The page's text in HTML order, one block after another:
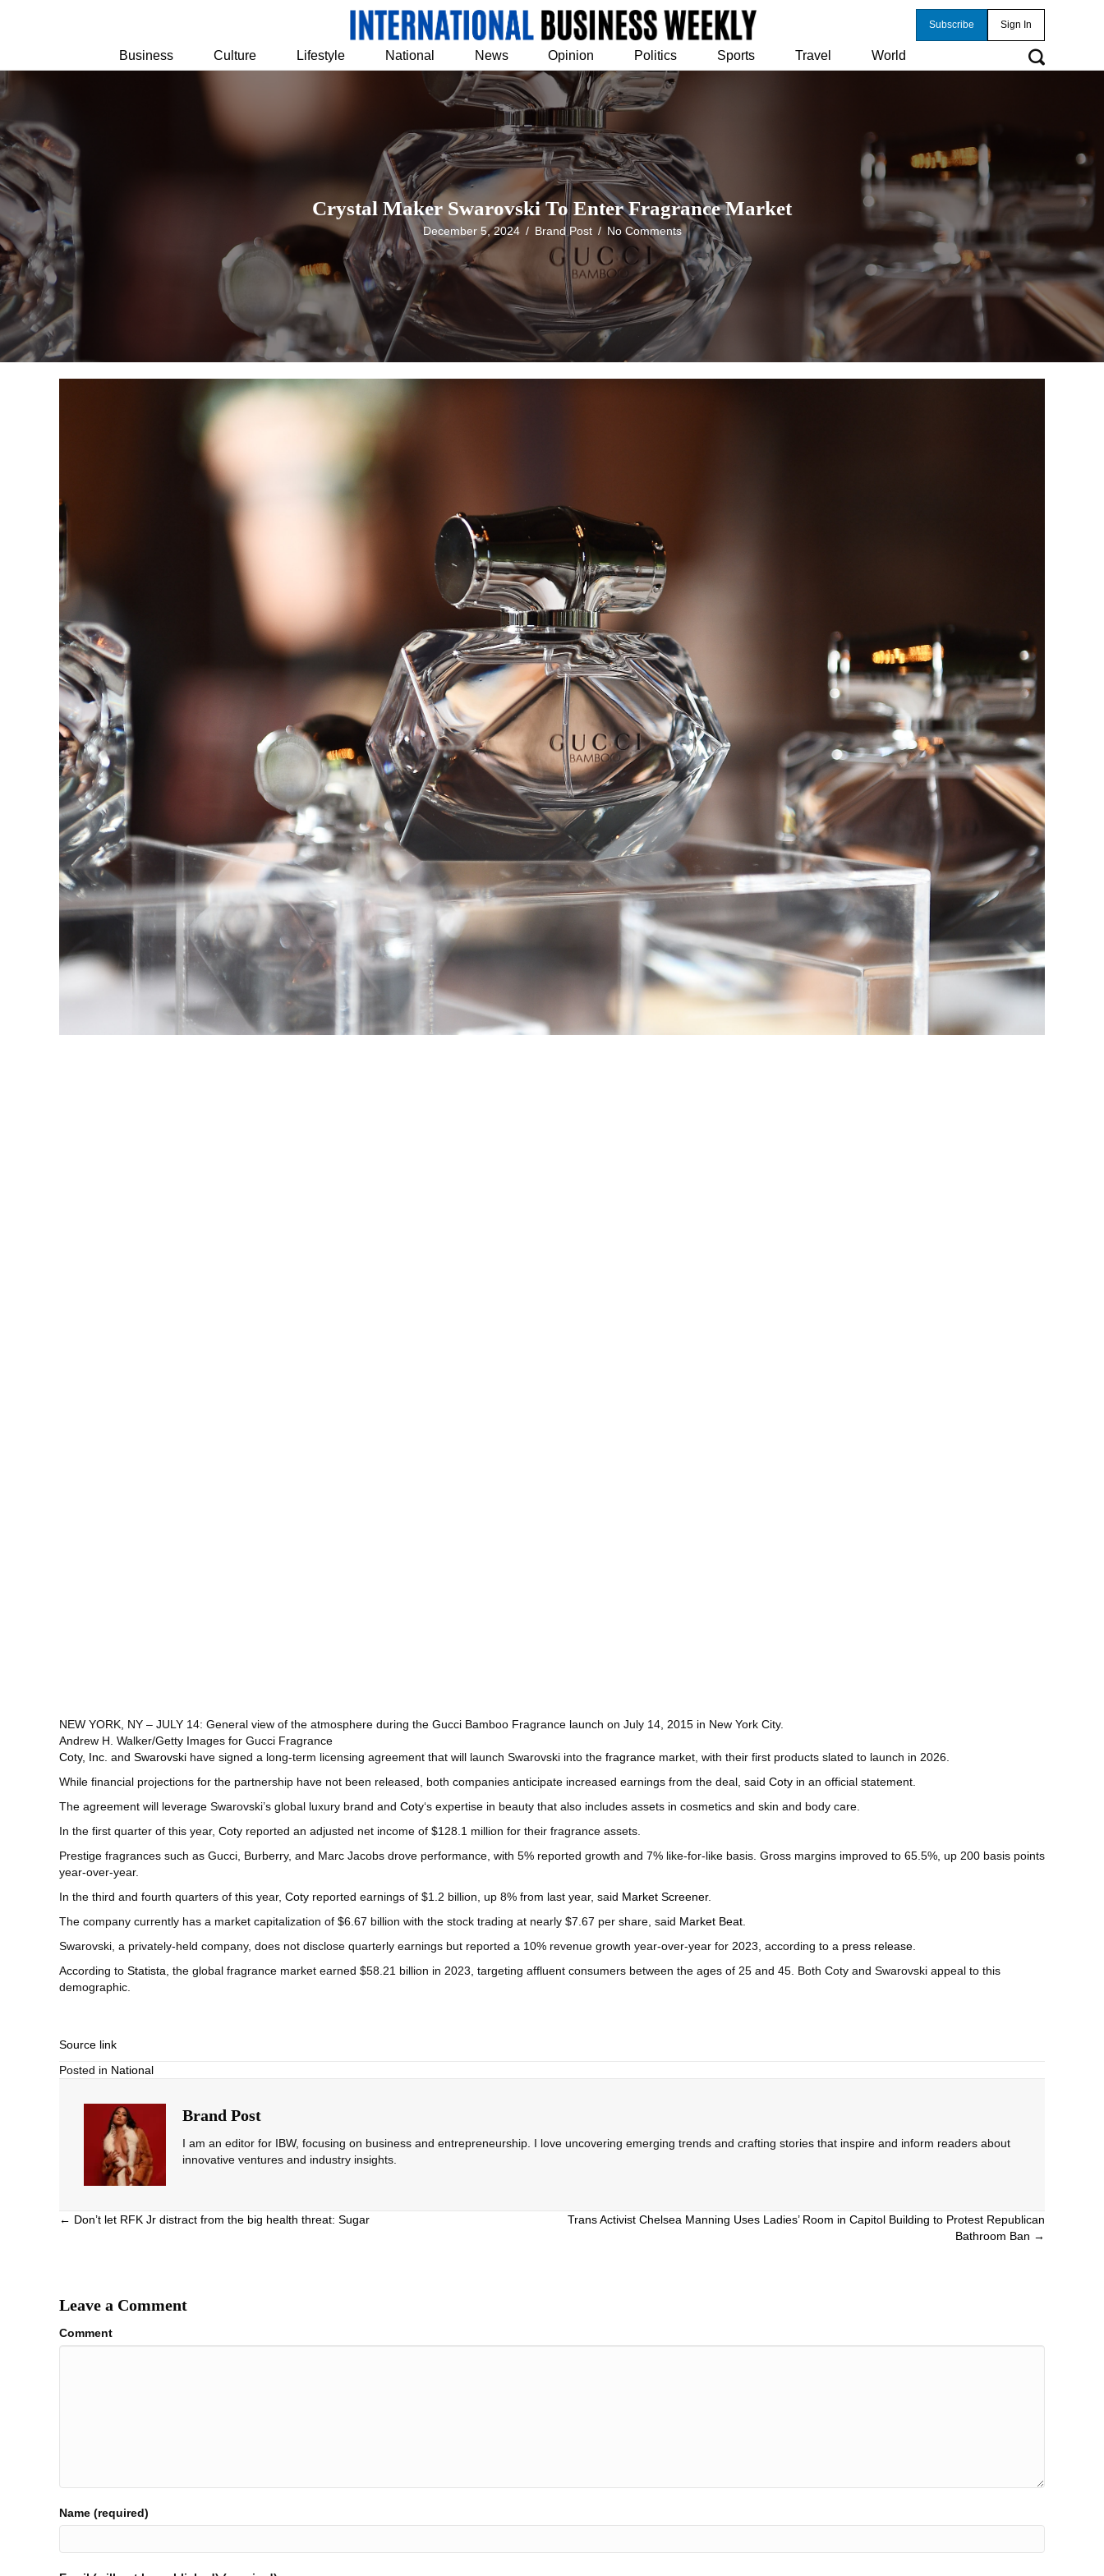
Subscribe Sign In
Business Culture Lifestyle National News Opinion Politics Sports Travel World
Crystal Maker Swarovski To Enter Fragrance Market
December 5, 2024 / Brand Post / No Comments
NEW YORK, NY – JULY 14: General view of the atmosphere during the Gucci Bamboo Fragrance launch on July 14, 2015 in New York City.
Andrew H. Walker/Getty Images for Gucci Fragrance
Coty, Inc. and Swarovski have signed a long-term licensing agreement that will launch Swarovski into the fragrance market, with their first products slated to launch in 2026.
While financial projections for the partnership have not been released, both companies anticipate increased earnings from the deal, said Coty in an official statement.
The agreement will leverage Swarovski’s global luxury brand and Coty‘s expertise in beauty that also includes assets in cosmetics and skin and body care.
In the first quarter of this year, Coty reported an adjusted net income of $128.1 million for their fragrance assets.
Prestige fragrances such as Gucci, Burberry, and Marc Jacobs drove performance, with 5% reported growth and 7% like-for-like basis. Gross margins improved to 65.5%, up 200 basis points
year-over-year.
In the third and fourth quarters of this year, Coty reported earnings of $1.2 billion, up 8% from last year, said Market Screener.
The company currently has a market capitalization of $6.67 billion with the stock trading at nearly $7.67 per share, said Market Beat
Swarovski, a privately-held company, does not disclose quarterly earnings but reported a 10% revenue growth year-over-year for 2023, according to a press release
According to Statista , the global fragrance market earned $58.21 billion in 2023, targeting affluent consumers between the ages of 25 and 45. Both Coty and Swarovski appeal to this
demographic.
Source link
Posted in National
Brand Post
I am an editor for IBW, focusing on business and entrepreneurship. I love uncovering emerging trends and crafting stories that inspire and inform readers about
innovative ventures and industry insights.
Posts
← Don’t let RFK Jr distract from the big health threat: Sugar
Trans Activist Chelsea Manning Uses Ladies’ Room in Capitol Building to Protest Republican
Bathroom Ban →
Leave a Comment
Comment
Name (required)